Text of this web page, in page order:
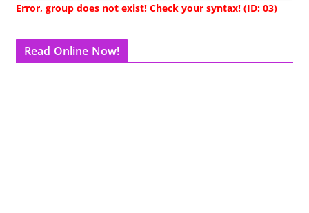
Error, group does not exist! Check your syntax! (ID: 03)
Read Online Now!